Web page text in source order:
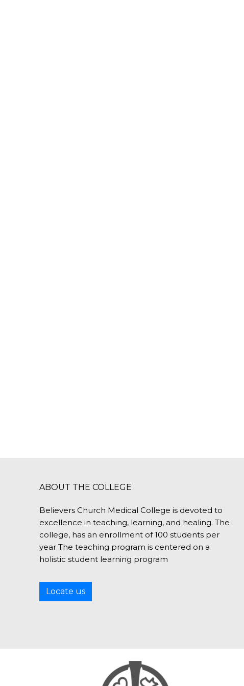
ABOUT THE COLLEGE
Believers Church Medical College is devoted to
excellence in teaching, learning, and healing. The
college, has an enrollment of 100 students per
year The teaching program is centered on a
holistic student learning program
Locate us